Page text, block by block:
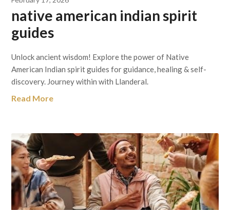
native american indian spirit
guides
Unlock ancient wisdom! Explore the power of Native
American Indian spirit guides for guidance, healing & self-
discovery. Journey within with Llanderal.
Read More